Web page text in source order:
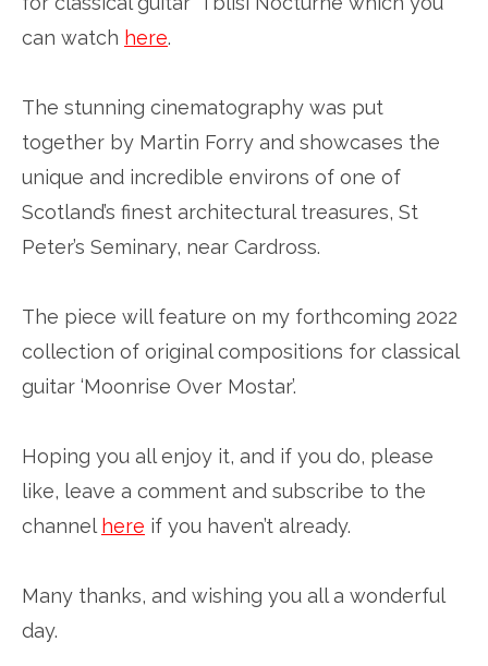
can watch here.
The stunning cinematography was put
together by Martin Forry and showcases the
unique and incredible environs of one of
Scotland’s finest architectural treasures, St
Peter’s Seminary, near Cardross.
The piece will feature on my forthcoming 2022
collection of original compositions for classical
guitar ‘Moonrise Over Mostar’.
Hoping you all enjoy it, and if you do, please
like, leave a comment and subscribe to the
channel here if you haven’t already.
Many thanks, and wishing you all a wonderful
day.